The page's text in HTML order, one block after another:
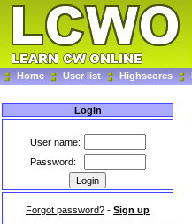
Home User list Highscores
Login
User name:
Password:
Forgot password? - Sign up